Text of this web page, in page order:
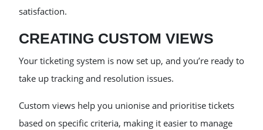
satisfaction.
CREATING CUSTOM VIEWS
Your ticketing system is now set up, and you’re ready to
take up tracking and resolution issues.
Custom views help you unionise and prioritise tickets
based on specific criteria, making it easier to manage